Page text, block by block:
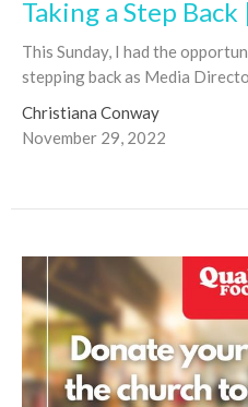
Taking a Step
This Sunday, I had the
stepping back as Media
Christiana Conway
November 29, 2022